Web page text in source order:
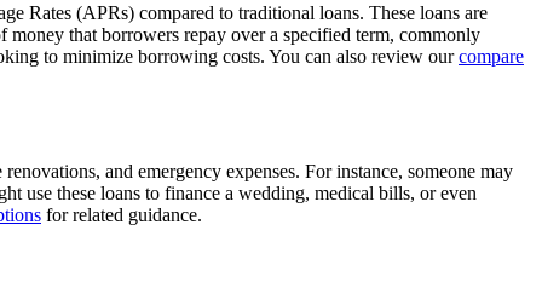
Rates (APRs) compared to traditional loans. These loans are
that borrowers repay over a specified term, commonly
to minimize borrowing costs. You can also review ourcompare
and emergency expenses. For instance, someone may
use these loans to finance a wedding, medical bills, or even
for related guidance.